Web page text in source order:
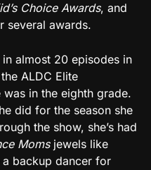
Choice Awards, and
several awards.
almost 20 episodes in
ALDC Elite
in the eighth grade.
did for the season she
the show, she’s had
Momsjewels like
backup dancer for